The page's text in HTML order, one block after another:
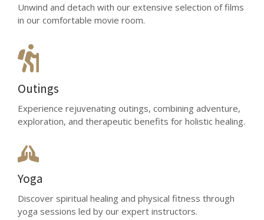
Unwind and detach with our extensive selection of films
in our comfortable movie room.
Outings
Experience rejuvenating outings, combining adventure,
exploration, and therapeutic benefits for holistic healing.
Yoga
Discover spiritual healing and physical fitness through
yoga sessions led by our expert instructors.